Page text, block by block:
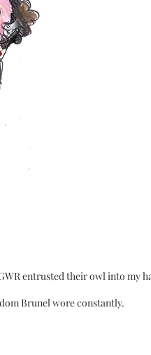
entrusted their owl into my
Brunel wore constantly.